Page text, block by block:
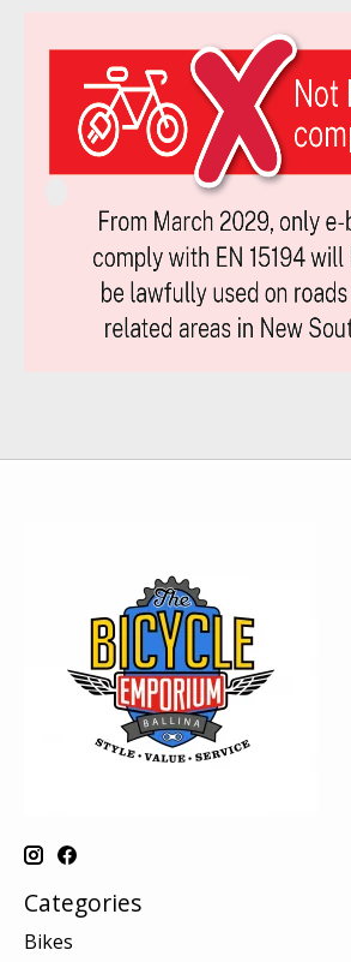
Categories
Bikes